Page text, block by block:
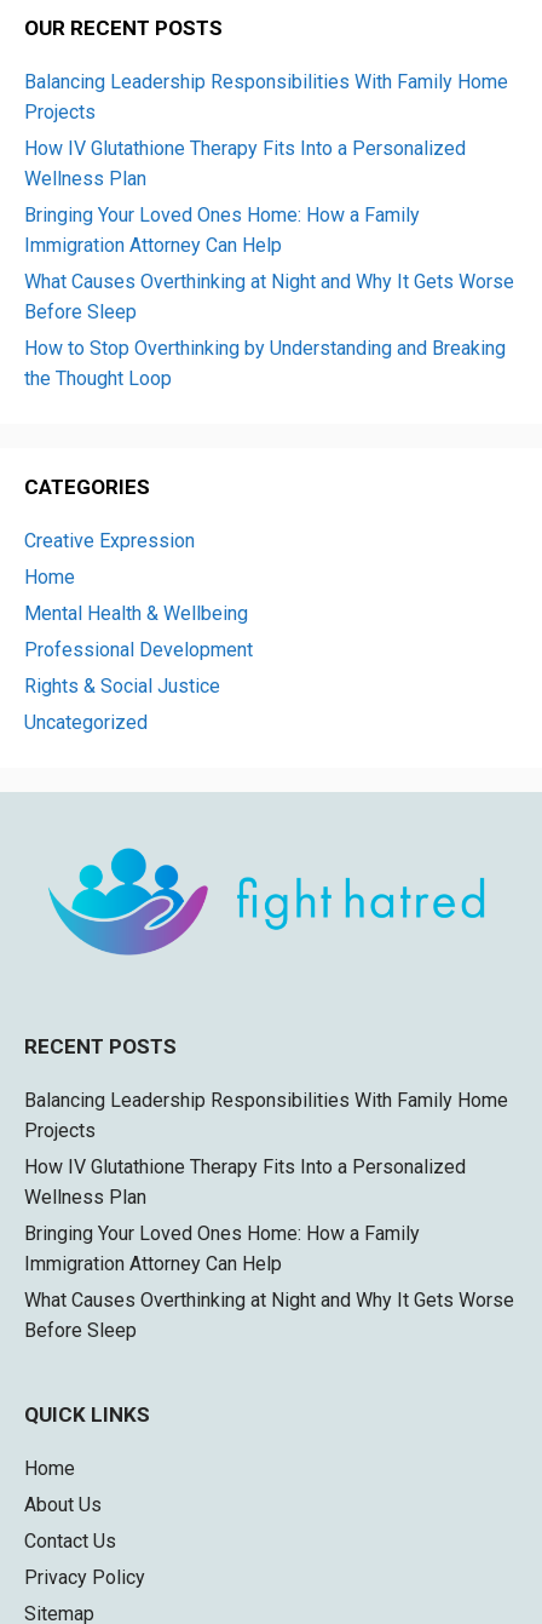
OUR RECENT POSTS
Balancing Leadership Responsibilities With Family Home
Projects
How IV Glutathione Therapy Fits Into a Personalized
Wellness Plan
Bringing Your Loved Ones Home: How a Family
Immigration Attorney Can Help
What Causes Overthinking at Night and Why It Gets Worse
Before Sleep
How to Stop Overthinking by Understanding and Breaking
the Thought Loop
CATEGORIES
Creative Expression
Home
Mental Health & Wellbeing
Professional Development
Rights & Social Justice
Uncategorized
RECENT POSTS
Balancing Leadership Responsibilities With Family Home
Projects
How IV Glutathione Therapy Fits Into a Personalized
Wellness Plan
Bringing Your Loved Ones Home: How a Family
Immigration Attorney Can Help
What Causes Overthinking at Night and Why It Gets Worse
Before Sleep
QUICK LINKS
Home
About Us
Contact Us
Privacy Policy
Sitemap